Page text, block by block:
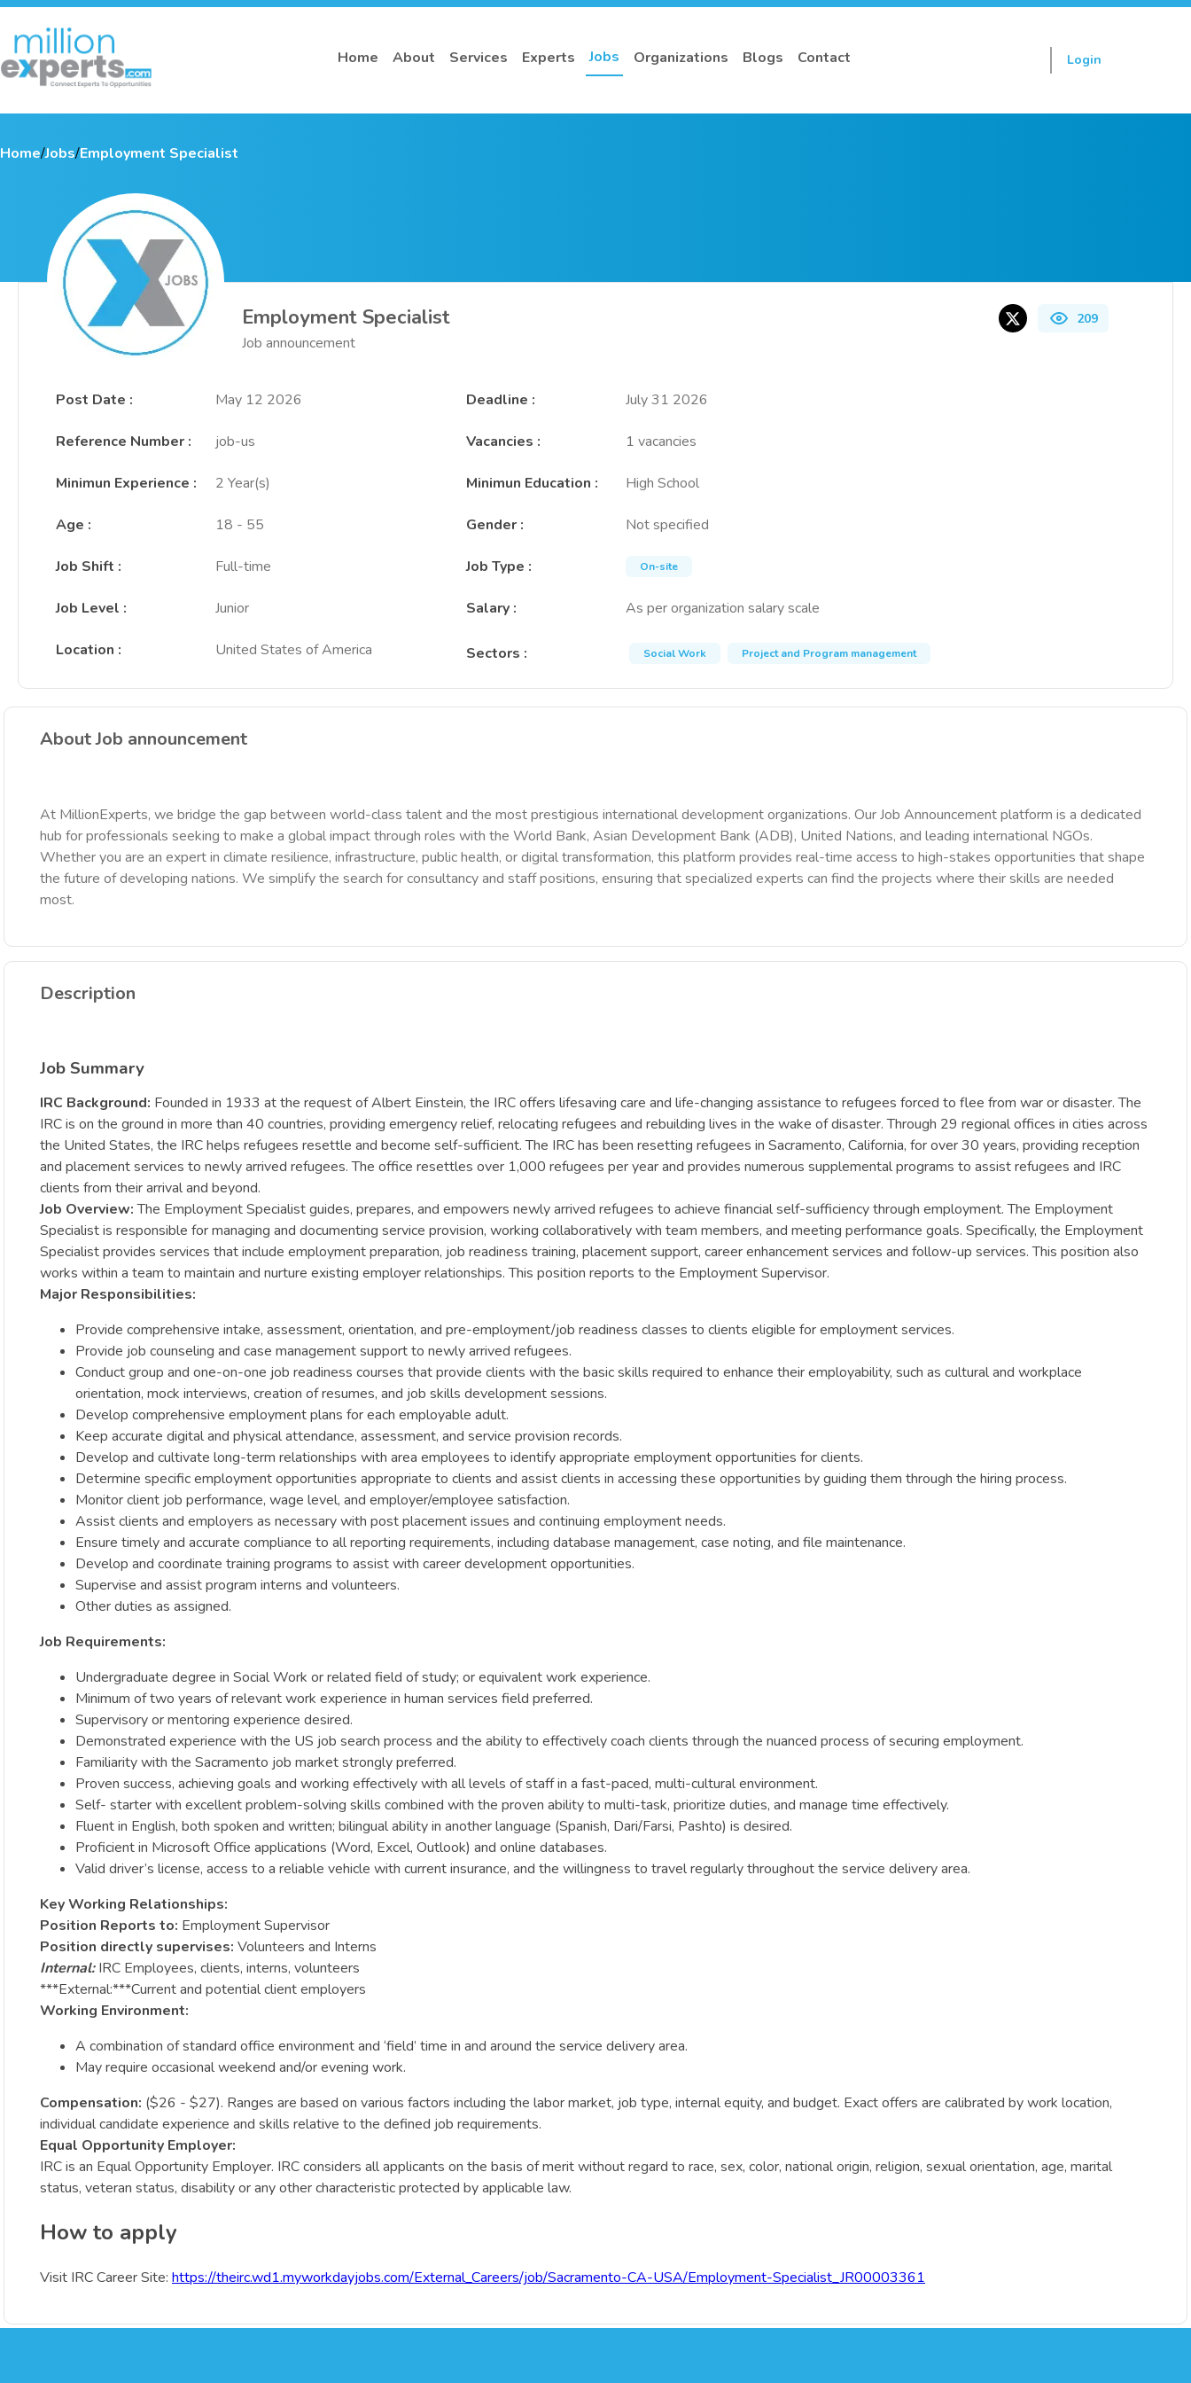
Home About Services Experts Jobs Organizations Blogs Contact Login
Home/Jobs/Employment Specialist
Employment Specialist
Job announcement
209
Post Date : May 12 2026 Deadline : July 31 2026
Reference Number : job-us Vacancies : 1 vacancies
Minimun Experience : 2 Year(s) Minimun Education : High School
Age : 18 - 55 Gender: Not specified
Job Shift : Full-time Job Type : On-site
Job Level : Junior Salary: As per organization salary scale
Location : United States of America Sectors : Social Work Project and Program management
About Job announcement
At MillionExperts, we bridge the gap between world-class talent and the most prestigious international development organizations. Our Job Announcement platform is a dedicated
hub for professionals seeking to make a global impact through roles with the World Bank, Asian Development Bank (ADB), United Nations, and leading international NGOs.
Whether you are an expert in climate resilience, infrastructure, public health, or digital transformation, this platform provides real-time access to high-stakes opportunities that shape
the future of developing nations. We simplify the search for consultancy and staff positions, ensuring that specialized experts can find the projects where their skills are needed
most.
Description
Job Summary
IRC Background: Founded in 1933 at the request of Albert Einstein, the IRC offers lifesaving care and life-changing assistance to refugees forced to flee from war or disaster. The
IRC is on the ground in more than 40 countries, providing emergency relief, relocating refugees and rebuilding lives in the wake of disaster. Through 29 regional offices in cities across
the United States, the IRC helps refugees resettle and become self-sufficient. The IRC has been resetting refugees in Sacramento, California, for over 30 years, providing reception
and placement services to newly arrived refugees. The office resettles over 1,000 refugees per year and provides numerous supplemental programs to assist refugees and IRC
clients from their arrival and beyond.
Job Overview:The Employment Specialist guides, prepares, and empowers newly arrived refugees to achieve financial self-sufficiency through employment. The Employment
Specialist is responsible for managing and documenting service provision, working collaboratively with team members, and meeting performance goals. Specifically, the Employment
Specialist provides services that include employment preparation, job readiness training, placement support, career enhancement services and follow-up services. This position also
works within a team to maintain and nurture existing employer relationships. This position reports to the Employment Supervisor.
Major Responsibilities:
Provide comprehensive intake, assessment, orientation, and pre-employment/job readiness classes to clients eligible for employment services.
Provide job counseling and case management support to newly arrived refugees.
Conduct group and one-on-one job readiness courses that provide clients with the basic skills required to enhance their employability, such as cultural and workplace
orientation, mock interviews, creation of resumes, and job skills development sessions.
Develop comprehensive employment plans for each employable adult.
Keep accurate digital and physical attendance, assessment, and service provision records.
Develop and cultivate long-term relationships with area employees to identify appropriate employment opportunities for clients.
Determine specific employment opportunities appropriate to clients and assist clients in accessing these opportunities by guiding them through the hiring process.
Monitor client job performance, wage level, and employer/employee satisfaction.
Assist clients and employers as necessary with post placement issues and continuing employment needs.
Ensure timely and accurate compliance to all reporting requirements, including database management, case noting, and file maintenance.
Develop and coordinate training programs to assist with career development opportunities.
Supervise and assist program interns and volunteers.
Other duties as assigned.
Job Requirements:
Undergraduate degree in Social Work or related field of study; or equivalent work experience.
Minimum of two years of relevant work experience in human services field preferred.
Supervisory or mentoring experience desired.
Demonstrated experience with the US job search process and the ability to effectively coach clients through the nuanced process of securing employment.
Familiarity with the Sacramento job market strongly preferred.
Proven success, achieving goals and working effectively with all levels of staff in a fast-paced, multi-cultural environment.
Self- starter with excellent problem-solving skills combined with the proven ability to multi-task, prioritize duties, and manage time effectively.
Fluent in English, both spoken and written; bilingual ability in another language (Spanish, Dari/Farsi, Pashto) is desired.
Proficient in Microsoft Office applications (Word, Excel, Outlook) and online databases.
Valid driver’s license, access to a reliable vehicle with current insurance, and the willingness to travel regularly throughout the service delivery area.
Key Working Relationships:
Position Reports to: Employment Supervisor
Position directly supervises: Volunteers and Interns
Internal:IRC Employees, clients, interns, volunteers
***External:***Current and potential client employers
Working Environment:
A combination of standard office environment and ‘field’ time in and around the service delivery area.
May require occasional weekend and/or evening work.
Compensation: ($26 - $27). Ranges are based on various factors including the labor market, job type, internal equity, and budget. Exact offers are calibrated by work location,
individual candidate experience and skills relative to the defined job requirements.
Equal Opportunity Employer:
IRC is an Equal Opportunity Employer. IRC considers all applicants on the basis of merit without regard to race, sex, color, national origin, religion, sexual orientation, age, marital
status, veteran status, disability or any other characteristic protected by applicable law.
How to apply
Visit IRC Career Site: https://theirc.wd1.myworkdayjobs.com/External_Careers/job/Sacramento-CA-USA/Employment-Specialist_JR00003361